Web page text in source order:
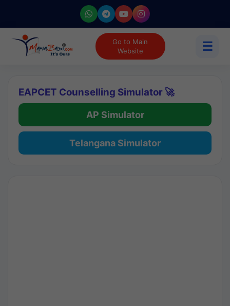
Go to Main
Website
☰
EAPCET Counselling Simulator 🚀
AP Simulator
Telangana Simulator